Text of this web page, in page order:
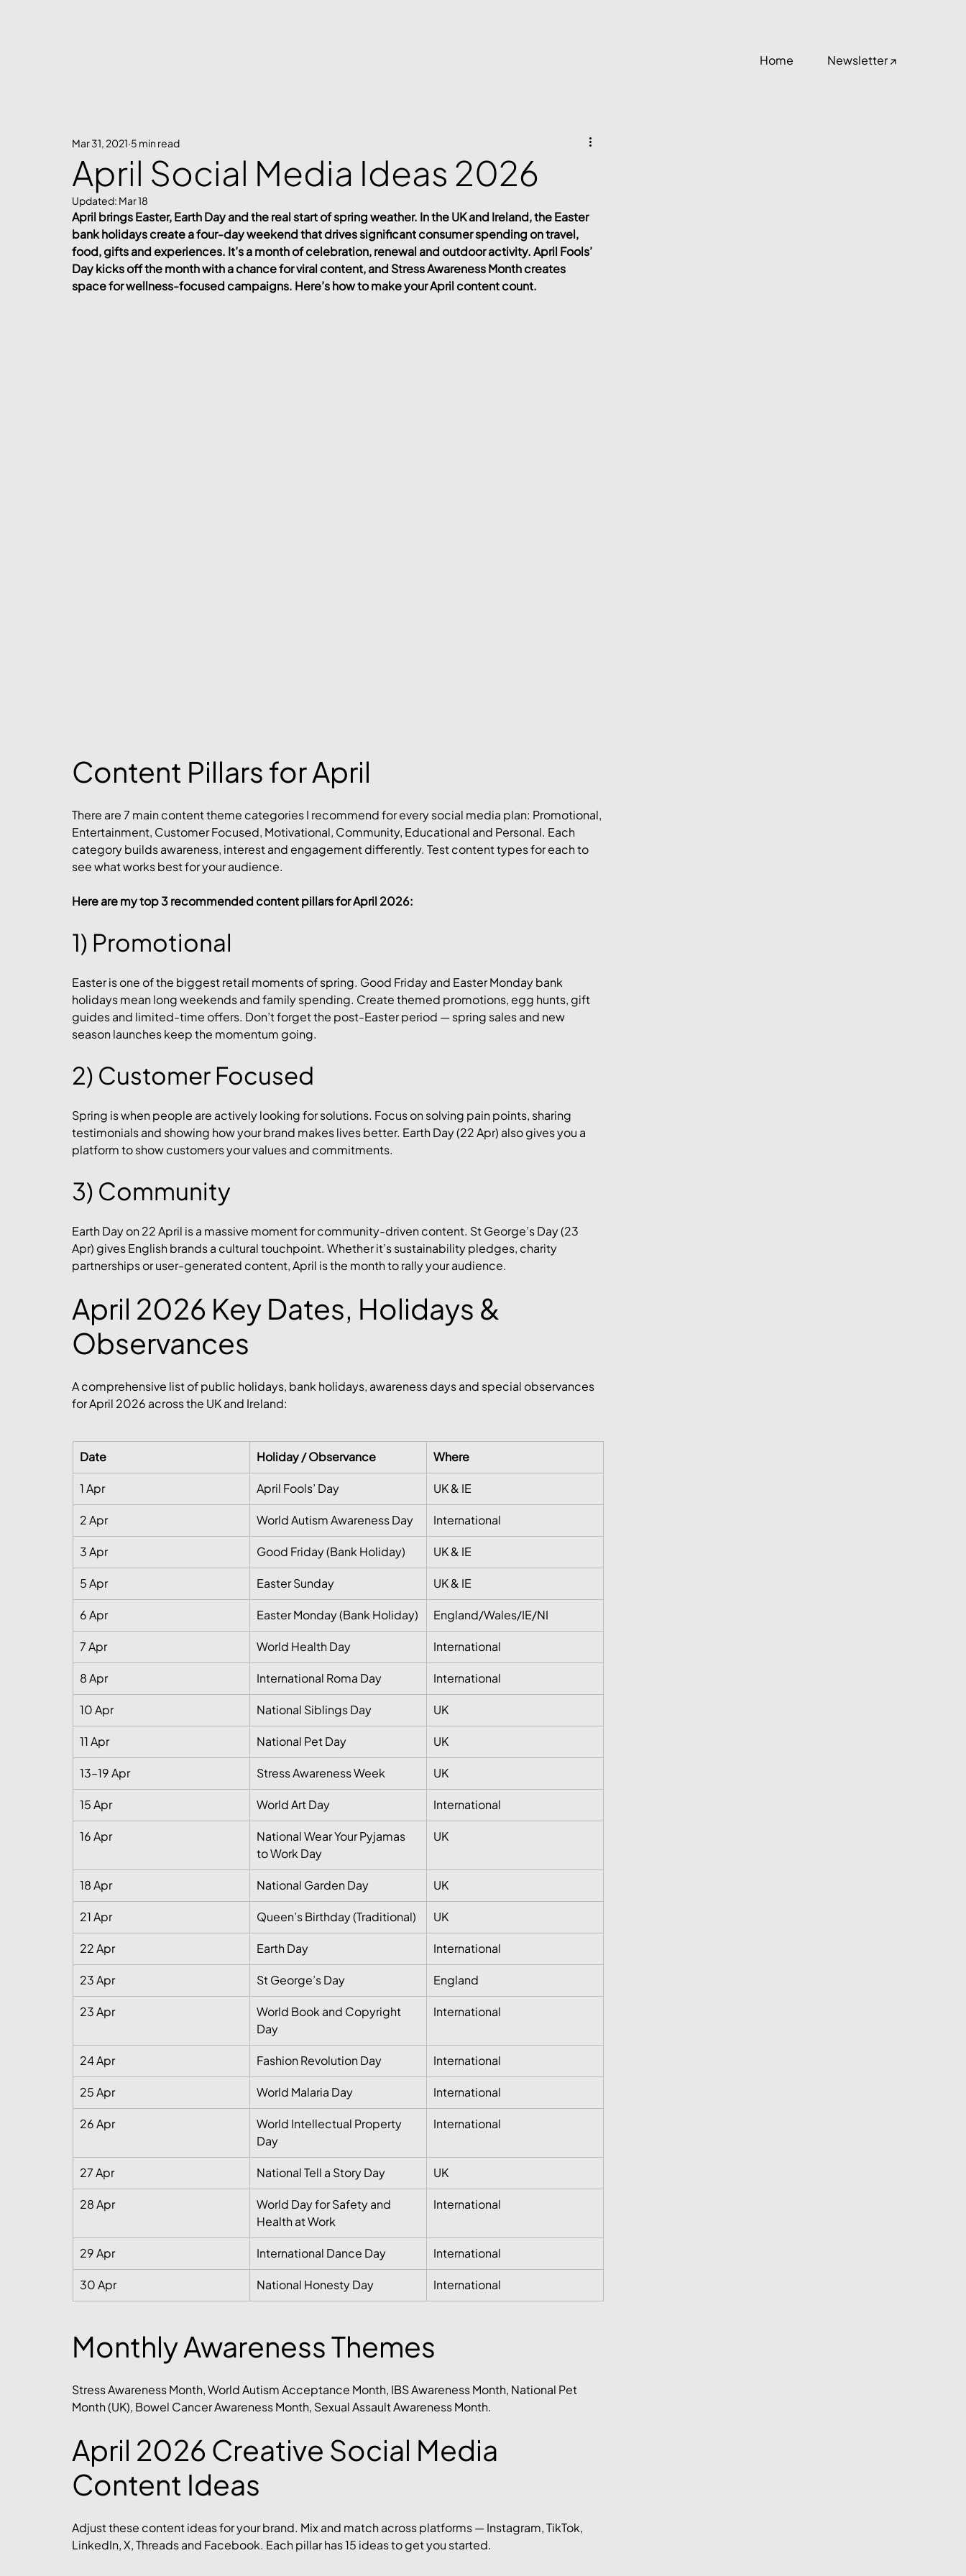
Home Newsletter ↗
April Social Media Ideas 2026
Mar 31, 2021 5 min read
Updated: Mar 18
April brings Easter, Earth Day and the real start of spring weather. In the UK and Ireland, the Easter
bank holidays create a four-day weekend that drives significant consumer spending on travel,
food, gifts and experiences. It’s a month of celebration, renewal and outdoor activity. April Fools’
Day kicks off the month with a chance for viral content, and Stress Awareness Month creates
space for wellness-focused campaigns. Here’s how to make your April content count.
Content Pillars for April
There are 7 main content theme categories I recommend for every social media plan: Promotional,
Entertainment, Customer Focused, Motivational, Community, Educational and Personal. Each
category builds awareness, interest and engagement differently. Test content types for each to
see what works best for your audience.
Here are my top 3 recommended content pillars for April 2026:
1) Promotional
Easter is one of the biggest retail moments of spring. Good Friday and Easter Monday bank
holidays mean long weekends and family spending. Create themed promotions, egg hunts, gift
guides and limited-time offers. Don’t forget the post-Easter period — spring sales and new
season launches keep the momentum going.
2) Customer Focused
Spring is when people are actively looking for solutions. Focus on solving pain points, sharing
testimonials and showing how your brand makes lives better. Earth Day (22 Apr) also gives you a
platform to show customers your values and commitments.
3) Community
Earth Day on 22 April is a massive moment for community-driven content. St George’s Day (23
Apr) gives English brands a cultural touchpoint. Whether it’s sustainability pledges, charity
partnerships or user-generated content, April is the month to rally your audience.
April 2026 Key Dates, Holidays &
Observances
A comprehensive list of public holidays, bank holidays, awareness days and special observances
for April 2026 across the UK and Ireland:
Date Holiday / Observance Where
1 Apr April Fools’ Day UK & IE
2 Apr World Autism Awareness Day International
3 Apr Good Friday (Bank Holiday) UK & IE
5 Apr Easter Sunday UK & IE
6 Apr Easter Monday (Bank Holiday) England/Wales/IE/NI
7 Apr World Health Day International
8 Apr International Roma Day International
10 Apr National Siblings Day UK
11 Apr National Pet Day UK
13–19 Apr Stress Awareness Week UK
15 Apr World Art Day International
16 Apr
National Wear Your Pyjamas
to Work Day
UK
18 Apr National Garden Day UK
21 Apr Queen’s Birthday (Traditional) UK
22 Apr Earth Day International
23 Apr St George’s Day England
23 Apr
World Book and Copyright
Day
International
24 Apr Fashion Revolution Day International
25 Apr World Malaria Day International
26 Apr
World Intellectual Property
Day
International
27 Apr National Tell a Story Day UK
28 Apr
World Day for Safety and
Health at Work
International
29 Apr International Dance Day International
30 Apr National Honesty Day International
Monthly Awareness Themes
Stress Awareness Month, World Autism Acceptance Month, IBS Awareness Month, National Pet
Month (UK), Bowel Cancer Awareness Month, Sexual Assault Awareness Month.
April 2026 Creative Social Media
Content Ideas
Adjust these content ideas for your brand. Mix and match across platforms — Instagram, TikTok,
LinkedIn, X, Threads and Facebook. Each pillar has 15 ideas to get you started.